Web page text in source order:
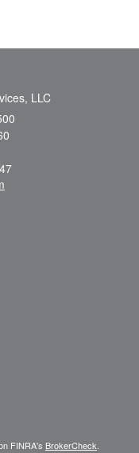
LLC
FINRA's BrokerCheck